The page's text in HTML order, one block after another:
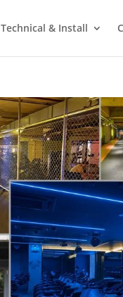
Technical & Install